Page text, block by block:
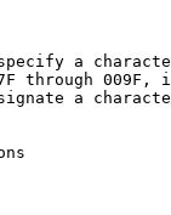
a
through
a